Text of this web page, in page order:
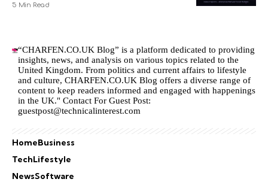
5 Min Read
“CHARFEN.CO.UK Blog” is a platform dedicated to providing
insights, news, and analysis on various topics related to the
United Kingdom. From politics and current affairs to lifestyle
and culture,CHARFEN.CO.UK Blog offers a diverse range of
content to keep readers informed and engaged with happenings
in the UK." Contact For Guest Post:
guestpost@technicalinterest.com
HomeBusiness
TechLifestyle
NewsSoftware